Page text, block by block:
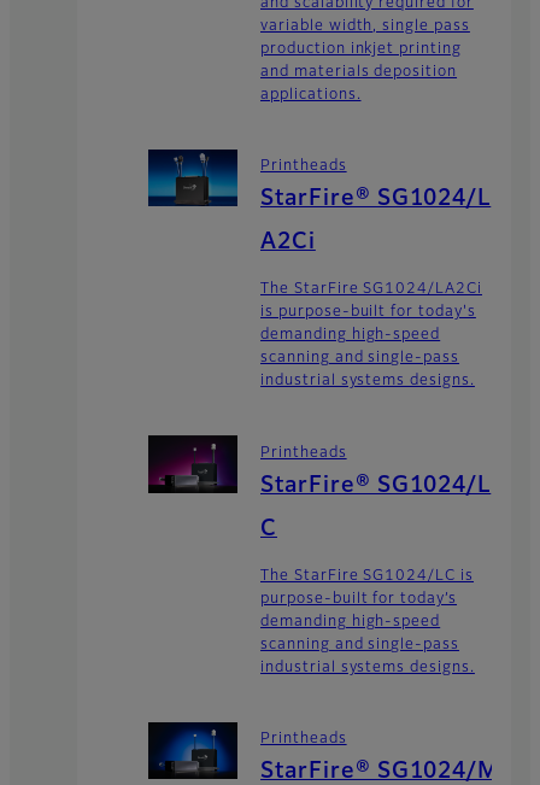
and scalability required for
variable width, single pass
production inkjet printing
and materials deposition
applications.
Printheads
StarFire® SG1024/L
A2Ci
The StarFire SG1024/LA2Ci
is purpose-built for today's
demanding high-speed
scanning and single-pass
industrial systems designs.
Printheads
StarFire® SG1024/L
C
The StarFire SG1024/LC is
purpose-built for today’s
demanding high-speed
scanning and single-pass
industrial systems designs.
Printheads
StarFire® SG1024/M